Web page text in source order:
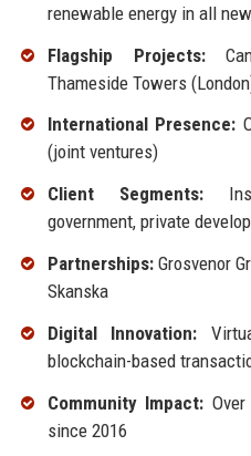
renewable energy in all
Flagship Projects:
Thameside Towers
International Presence:
(joint ventures)
Client Segments:
government, private
Partnerships:Grosvenor
Skanska
Digital Innovation:
blockchain-based
Community Impact:
since 2016